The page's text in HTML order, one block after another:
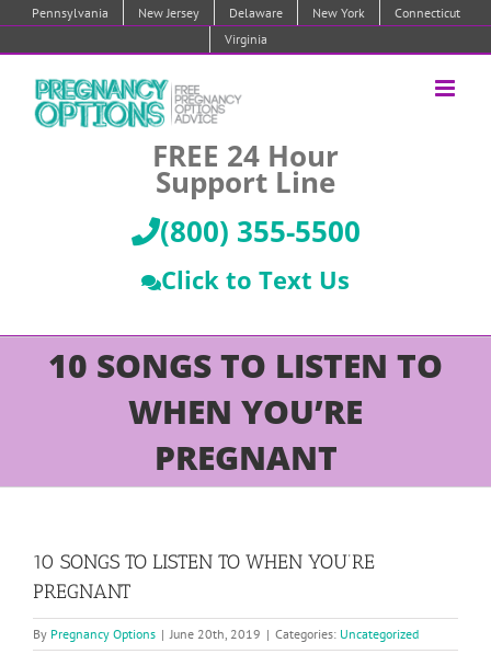
Pennsylvania New Jersey Delaware New York
Connecticut
Virginia
FREE 24 Hour
Support Line
(800) 355-5500
Click to Text Us
10 SONGS TO LISTEN TO
WHEN YOU’RE
PREGNANT
10 SONGS TO LISTEN TO WHEN YOU’RE
PREGNANT
By Pregnancy Options | June 20th, 2019 | Categories: Uncategorized